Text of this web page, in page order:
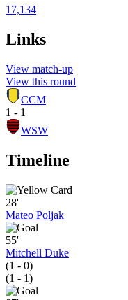
17,134
Links
View match-up
View this round
CCM
1 - 1
WSW
Timeline
28'
Mateo Poljak
55'
Mitchell Duke
(1 - 0)
(1 - 1)